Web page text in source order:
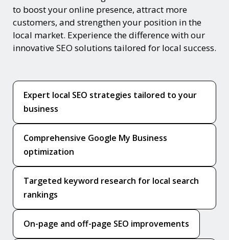
to boost your online presence, attract more
customers, and strengthen your position in the
local market. Experience the difference with our
innovative SEO solutions tailored for local success.
Expert local SEO strategies tailored to your
business
Comprehensive Google My Business
optimization
Targeted keyword research for local search
rankings
On-page and off-page SEO improvements